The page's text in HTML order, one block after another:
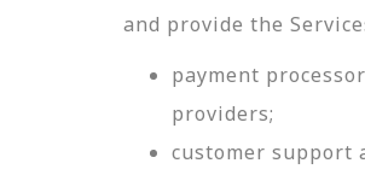
and provide the
payment
providers;
customer support